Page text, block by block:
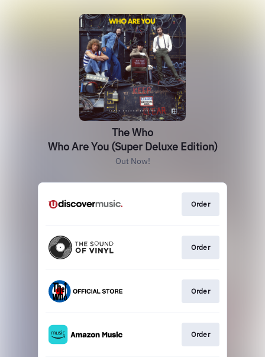
The Who
Who Are You (Super Deluxe Edition)
Out Now!
Order
Order
Order
Order